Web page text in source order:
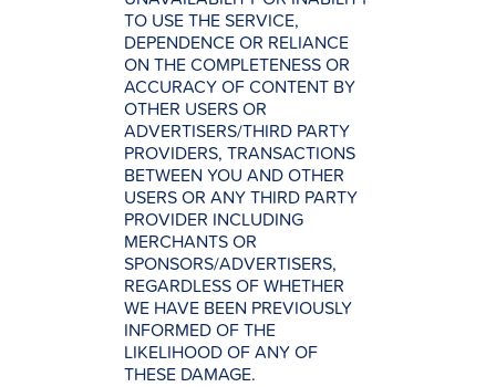
TO USE THE SERVICE,
DEPENDENCE OR RELIANCE
ON THE COMPLETENESS OR
ACCURACY OF CONTENT BY
OTHER USERS OR
ADVERTISERS/THIRD PARTY
PROVIDERS, TRANSACTIONS
BETWEEN YOU AND OTHER
USERS OR ANY THIRD PARTY
PROVIDER INCLUDING
MERCHANTS OR
SPONSORS/ADVERTISERS,
REGARDLESS OF WHETHER
WE HAVE BEEN PREVIOUSLY
INFORMED OF THE
LIKELIHOOD OF ANY OF
THESE DAMAGE.